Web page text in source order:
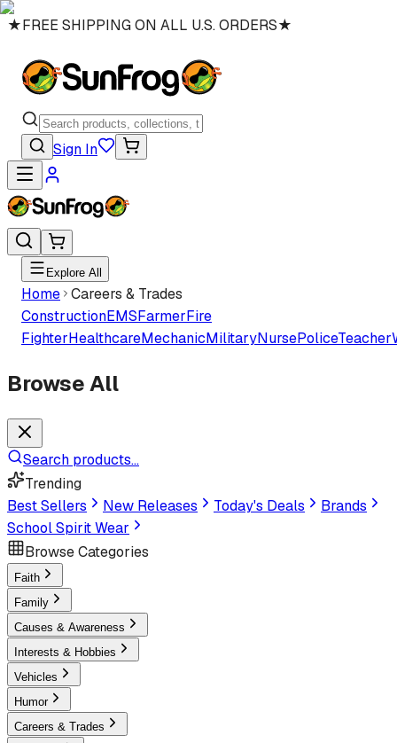
★FREE SHIPPING ON ALL U.S. ORDERS★
Sign In
Explore All
Home Careers & Trades
ConstructionEMSFarmerFire
FighterHealthcareMechanicMilitaryNursePoliceTeacher
Browse All
Search products...
Trending
Best Sellers
New Releases Today's Deals
Brands
School Spirit Wear
Browse Categories
Faith
Family
Causes & Awareness
Interests & Hobbies
Vehicles
Humor
Careers & Trades